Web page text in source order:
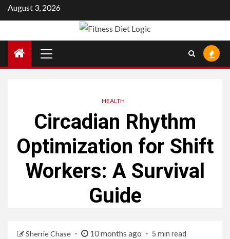
Skip
to
August 3, 2026
Menu
HEALTH
Circadian Rhythm
Optimization for Shift
Workers: A Survival
Guide
Sherrie Chase 10 months ago 5 min read